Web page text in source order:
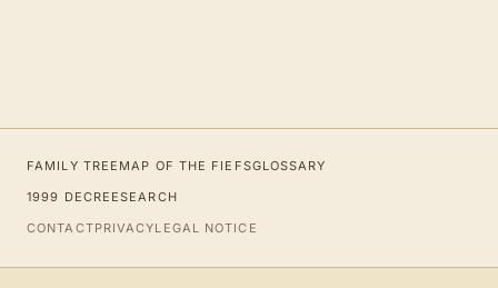
FAMILY TREE MAP OF THE FIEFSGLOSSARY
1999 DECREESEARCH
CONTACTPRIVACYLEGAL NOTICE